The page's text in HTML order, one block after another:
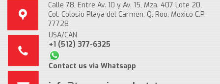
Calle 78, Entre Av. 10 y Av. 15, Mza. 407 Lote 20,
Col. Colosio Playa del Carmen, Q. Roo, Mexico C.P.
77728
USA/CAN
+1 (512) 377-6325
Contact us via Whatsapp